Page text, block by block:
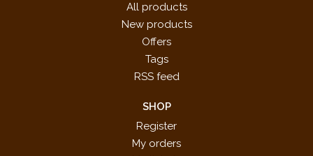
All products
New products
Offers
Tags
RSS feed
SHOP
Register
My orders